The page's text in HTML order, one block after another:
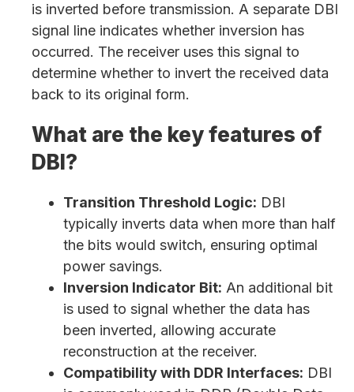
is inverted before transmission. A separate DBI
signal line indicates whether inversion has
occurred. The receiver uses this signal to
determine whether to invert the received data
back to its original form.
What are the key features of
DBI?
Transition Threshold Logic: DBI
typically inverts data when more than half
the bits would switch, ensuring optimal
power savings.
Inversion Indicator Bit: An additional bit
is used to signal whether the data has
been inverted, allowing accurate
reconstruction at the receiver.
Compatibility with DDR Interfaces: DBI